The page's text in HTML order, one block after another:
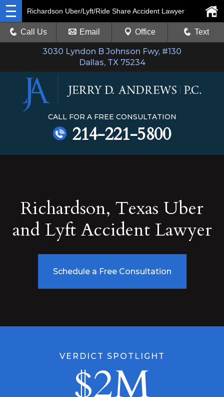
3030 Lyndon B Johnson Fwy, #130
Dallas, TX 75234
Richardson Uber/Lyft/Ride Share Accident Lawyer
Call Us Email Office Text
CALL FOR A FREE CONSULTATION
214-221-5800
Richardson, Texas Uber
and Lyft Accident Lawyer
Schedule a Free Consultation
VERDICT SPOTLIGHT
$2M